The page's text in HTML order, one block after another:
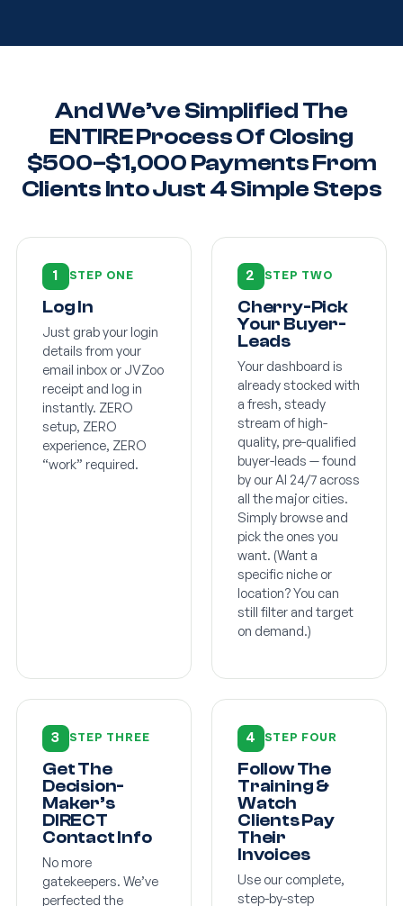
And We’ve Simplified The
ENTIRE Process Of Closing
$500–$1,000 Payments From
Clients Into Just 4 Simple Steps
1 STEP ONE
Log In
Just grab your login
details from your
email inbox or JVZoo
receipt and log in
instantly. ZERO
setup, ZERO
experience, ZERO
“work” required.
2 STEP TWO
Cherry-Pick
Your Buyer-
Leads
Your dashboard is
already stocked with
a fresh, steady
stream of high-
quality, pre-qualified
buyer-leads — found
by our AI 24/7 across
all the major cities.
Simply browse and
pick the ones you
want. (Want a
specific niche or
location? You can
still filter and target
on demand.)
3 STEP THREE
Get The
Decision-
Maker’s
DIRECT
Contact Info
No more
gatekeepers. We’ve
perfected the
4 STEP FOUR
Follow The
Training &
Watch
Clients Pay
Their
Invoices
Use our complete,
step-by-step